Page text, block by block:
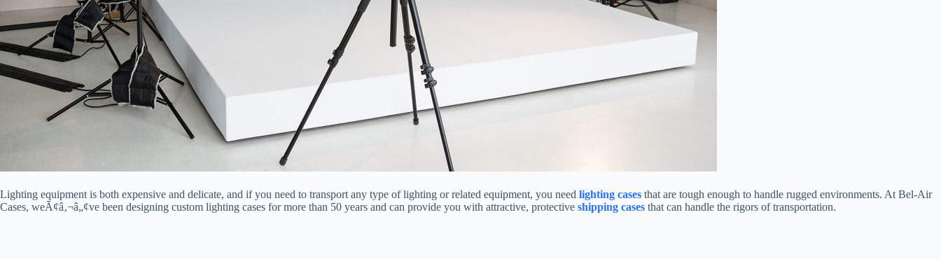
Lighting equipment is both expensive and delicate, and if you need to transport any type of lighting or related equipment, you need lighting cases that are tough enough to handle rugged environments. At Bel-Air
Cases, weÃ¢â‚¬â„¢ve been designing custom lighting cases for more than 50 years and can provide you with attractive, protective shipping cases that can handle the rigors of transportation.